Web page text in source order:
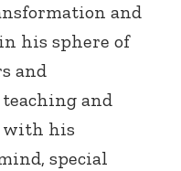
and
his sphere of
and
and
with his
special